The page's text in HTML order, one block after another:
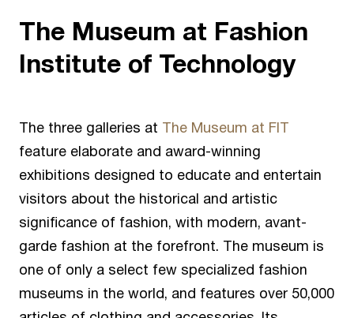
The Museum at Fashion
Institute of Technology
The three galleries at The Museum at FIT
feature elaborate and award-winning
exhibitions designed to educate and entertain
visitors about the historical and artistic
significance of fashion, with modern, avant-
garde fashion at the forefront. The museum is
one of only a select few specialized fashion
museums in the world, and features over 50,000